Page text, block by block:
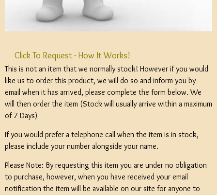
Click To Request - How It Works!
This is not an item that we normally stock! However if you would
like us to order this product, we will do so and inform you by
email when it has arrived, please complete the form below. We
will then order the item (Stock will usually arrive within a maximum
of 7 Days)
If you would prefer a telephone call when the item is in stock,
please include your number alongside your name.
Please Note: By requesting this item you are under no obligation
to purchase, however, when you have received your email
notification the item will be available on our site for anyone to